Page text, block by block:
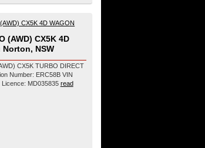
(AWD) CX5K 4D
NSW
CX5K TURBO DIRECT
Dealer Licence: MD035835 read